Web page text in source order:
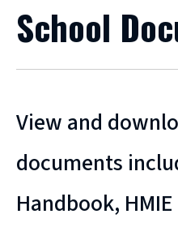
School
View and
documents
Handbook,